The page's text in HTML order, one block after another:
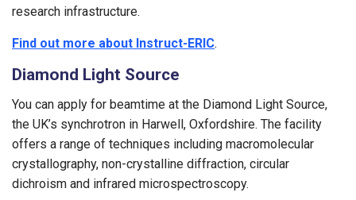
research infrastructure.
Find out more about Instruct-ERIC.
Diamond Light Source
You can apply for beamtime at the Diamond Light Source,
the UK’s synchrotron in Harwell, Oxfordshire. The facility
offers a range of techniques including macromolecular
crystallography, non-crystalline diffraction, circular
dichroism and infrared microspectroscopy.